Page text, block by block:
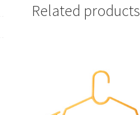
Related products